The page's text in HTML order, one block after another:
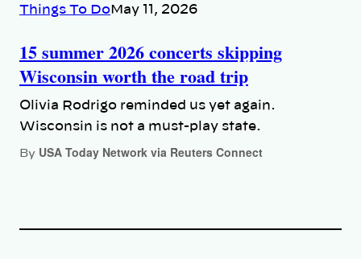
Things To DoMay 11, 2026
15 summer 2026 concerts skipping
Wisconsin worth the road trip
Olivia Rodrigo reminded us yet again.
Wisconsin is not a must-play state.
By USA Today Network via Reuters Connect